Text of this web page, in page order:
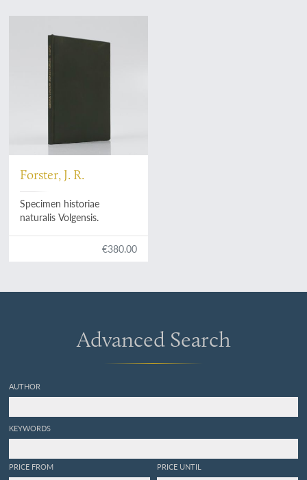
Forster, J. R.
Specimen historiae
naturalis Volgensis.
€380.00
Advanced Search
AUTHOR
KEYWORDS
PRICE FROM PRICE UNTIL